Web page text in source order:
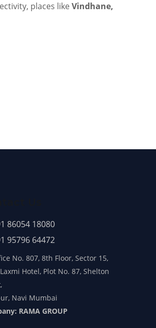
places like Vindhane,
86054 18080
95796 64472
No. 807, 8th Floor, Sector 15,
Hotel, Plot No. 87, Shelton
Navi Mumbai
RAMA GROUP